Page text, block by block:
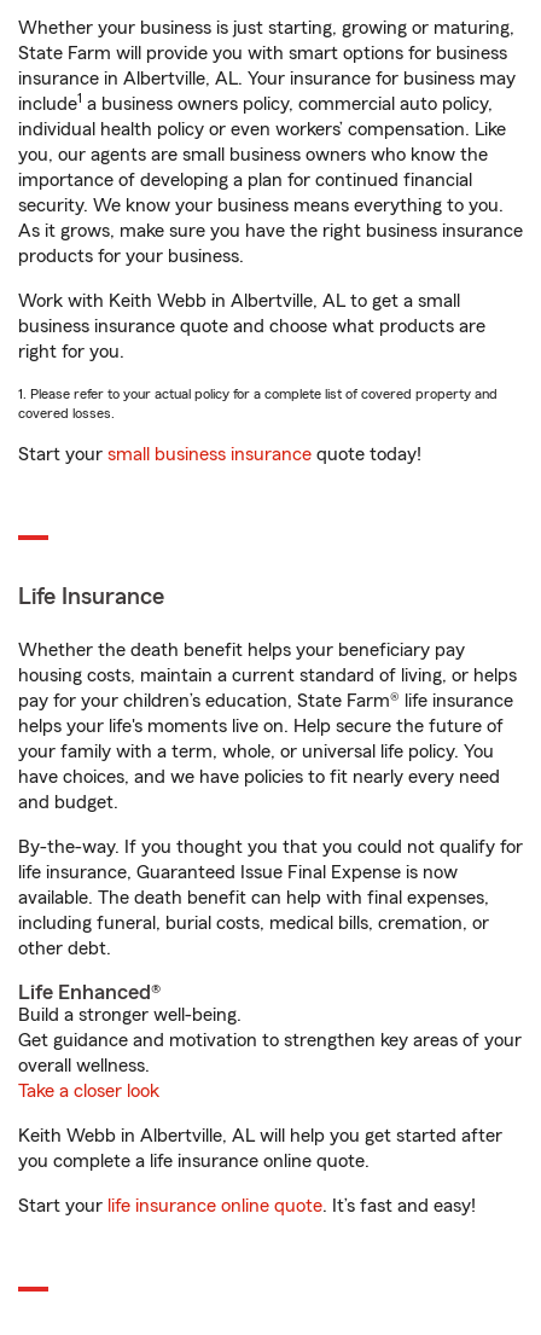
Whether your business is just starting, growing or maturing,
State Farm will provide you with smart options for business
insurance in Albertville, AL. Your insurance for business may
include1 a business owners policy, commercial auto policy,
individual health policy or even workers’ compensation. Like
you, our agents are small business owners who know the
importance of developing a plan for continued financial
security. We know your business means everything to you.
As it grows, make sure you have the right business insurance
products for your business.
Work with Keith Webb in Albertville, AL to get a small
business insurance quote and choose what products are
right for you.
1. Please refer to your actual policy for a complete list of covered property and
covered losses.
Start your small business insurance quote today!
Life Insurance
Whether the death benefit helps your beneficiary pay
housing costs, maintain a current standard of living, or helps
pay for your children’s education, State Farm® life insurance
helps your life's moments live on. Help secure the future of
your family with a term, whole, or universal life policy. You
have choices, and we have policies to fit nearly every need
and budget.
By-the-way. If you thought you that you could not qualify for
life insurance, Guaranteed Issue Final Expense is now
available. The death benefit can help with final expenses,
including funeral, burial costs, medical bills, cremation, or
other debt.
Life Enhanced®
Build a stronger well-being.
Get guidance and motivation to strengthen key areas of your
overall wellness.
Take a closer look
Keith Webb in Albertville, AL will help you get started after
you complete a life insurance online quote.
Start your life insurance online quote. It’s fast and easy!